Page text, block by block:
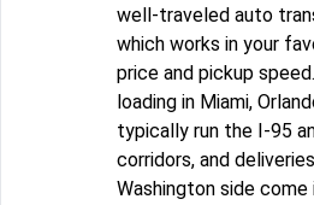
well-traveled auto
which works in your
price and pickup
loading in Miami,
typically run the I-95
corridors, and
Washington side come